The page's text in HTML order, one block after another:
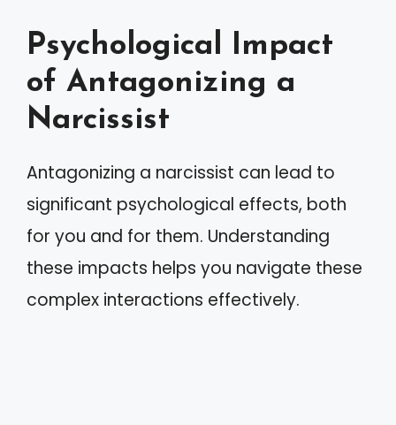
Psychological Impact
of Antagonizing a
Narcissist
Antagonizing a narcissist can lead to
significant psychological effects, both
for you and for them. Understanding
these impacts helps you navigate these
complex interactions effectively.